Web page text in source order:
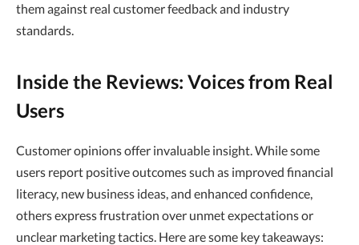
them against real customer feedback and industry
standards.
Inside the Reviews: Voices from Real
Users
Customer opinions offer invaluable insight. While some
users report positive outcomes such as improved financial
literacy, new business ideas, and enhanced confidence,
others express frustration over unmet expectations or
unclear marketing tactics. Here are some key takeaways: